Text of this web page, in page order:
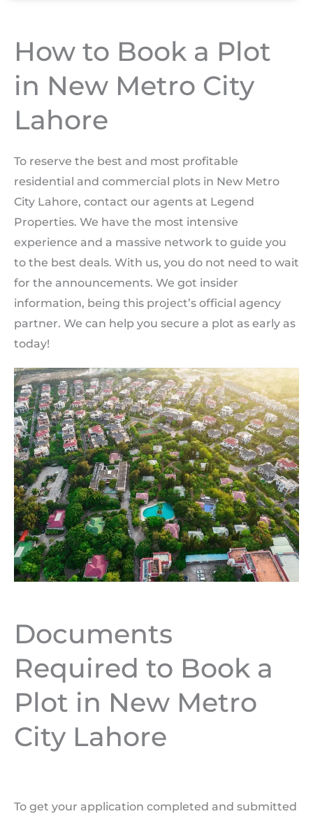
How to Book a Plot
in New Metro City
Lahore
To reserve the best and most profitable
residential and commercial plots in New Metro
City Lahore, contact our agents at Legend
Properties. We have the most intensive
experience and a massive network to guide you
to the best deals. With us, you do not need to wait
for the announcements. We got insider
information, being this project’s official agency
partner. We can help you secure a plot as early as
today!
Documents
Required to Book a
Plot in New Metro
City Lahore
To get your application completed and submitted